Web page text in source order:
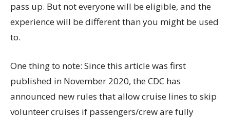
pass up. But not everyone will be eligible, and the
experience will be different than you might be used
to.
One thing to note: Since this article was first
published in November 2020, the CDC has
announced new rules that allow cruise lines to skip
volunteer cruises if passengers/crew are fully